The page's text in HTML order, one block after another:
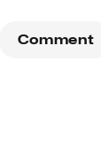
Comment